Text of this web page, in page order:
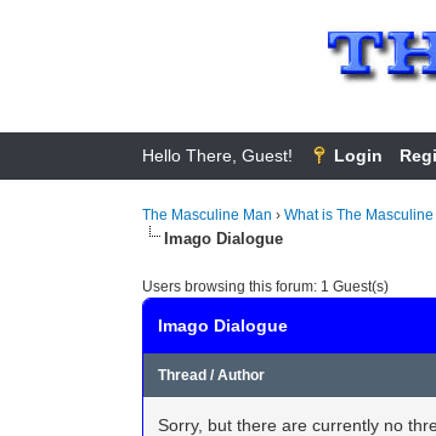
Hello There, Guest!
Login
The Masculine Man › What is The
Imago Dialogue
Users browsing this forum: 1 Guest(s)
Imago Dialogue
Thread / Author
Sorry, but there are currently no